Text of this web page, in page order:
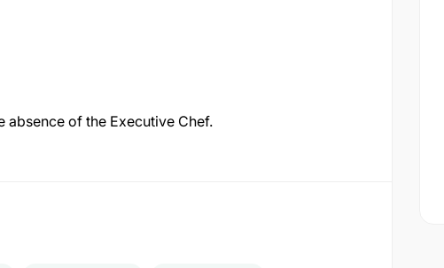
absence of the Executive Chef.